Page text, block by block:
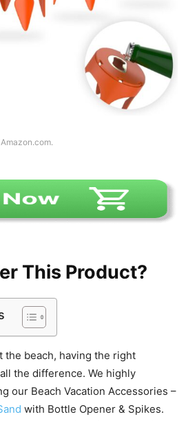
This Product?
the beach, having the right
the difference. We highly
our Beach Vacation Accessories –
with Bottle Opener & Spikes.